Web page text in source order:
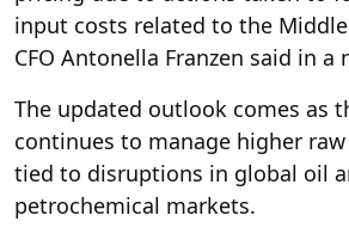
input costs related to the
CFO Antonella Franzen said in a
The updated outlook comes as
continues to manage higher
tied to disruptions in global oil
petrochemical markets.